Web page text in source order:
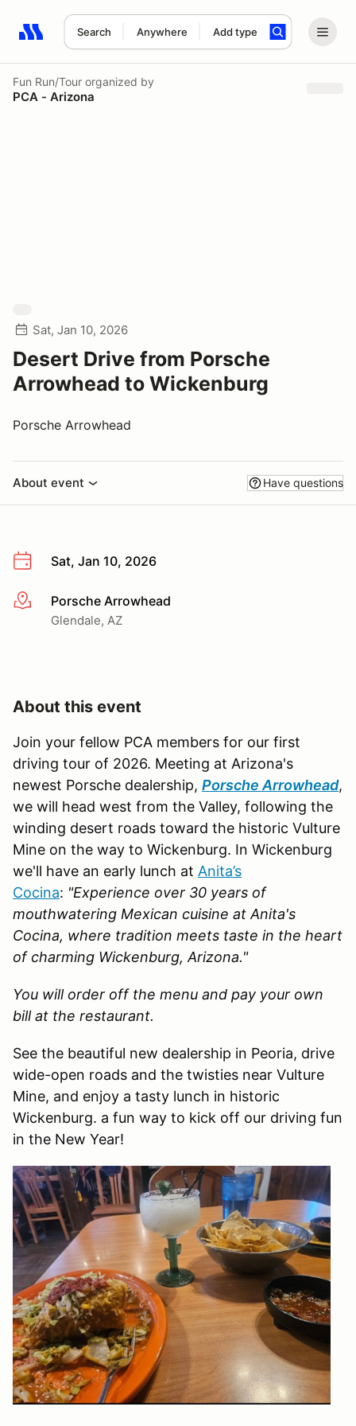
Search Anywhere Add type
Search results: No search term
Fun Run/Tour organized by
PCA - Arizona
Sat, Jan 10, 2026
Desert Drive from Porsche
Arrowhead to Wickenburg
Porsche Arrowhead
About event Have questions
Sat, Jan 10, 2026
More infoPorsche Arrowhead
Glendale, AZ
About this event
Join your fellow PCA members for our first
driving tour of 2026. Meeting at Arizona's
newest Porsche dealership, Porsche Arrowhead,
we will head west from the Valley, following the
winding desert roads toward the historic Vulture
Mine on the way to Wickenburg. In Wickenburg
we'll have an early lunch at Anita’s
Cocina: "Experience over 30 years of
mouthwatering Mexican cuisine at Anita's
Cocina, where tradition meets taste in the heart
of charming Wickenburg, Arizona."
You will order off the menu and pay your own
bill at the restaurant.
See the beautiful new dealership in Peoria, drive
wide-open roads and the twisties near Vulture
Mine, and enjoy a tasty lunch in historic
Wickenburg. a fun way to kick off our driving fun
in the New Year!